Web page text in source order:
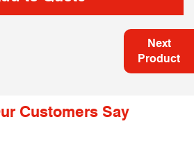
Next
Product
Customers Say